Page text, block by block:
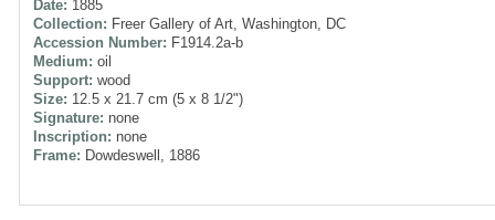
Date: 1885
Collection: Freer Gallery of Art, Washington, DC
Accession Number: F1914.2a-b
Medium: oil
Support: wood
Size: 12.5 x 21.7 cm (5 x 8 1/2")
Signature: none
Inscription: none
Frame: Dowdeswell, 1886